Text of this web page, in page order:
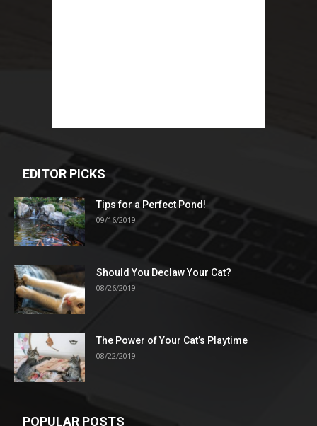
EDITOR PICKS
Tips for a Perfect Pond!
09/16/2019
Should You Declaw Your Cat?
08/26/2019
The Power of Your Cat’s Playtime
08/22/2019
POPULAR POSTS